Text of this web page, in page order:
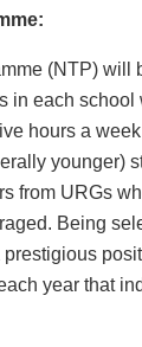
(NTP) will
in each
hours a
younger)
from URGs
Being
year that